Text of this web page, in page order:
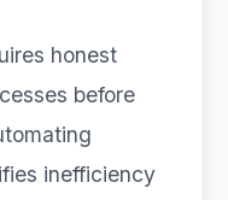
honest
before
inefficiency